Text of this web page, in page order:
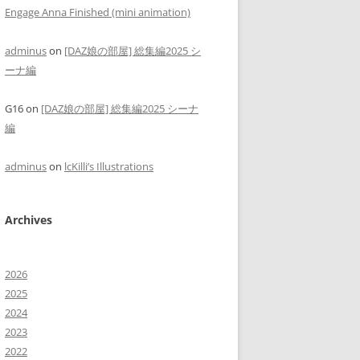
Engage Anna Finished (mini animation)
adminuson [DAZ娘の部屋] 総集編2025 シ
ーナ編
G16on [DAZ娘の部屋] 総集編2025 シーナ
編
adminuson lcKilli’s Illustrations
Archives
2026
2025
2024
2023
2022